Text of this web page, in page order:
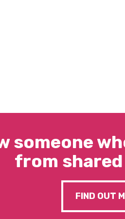
someone
from
FIND OUT